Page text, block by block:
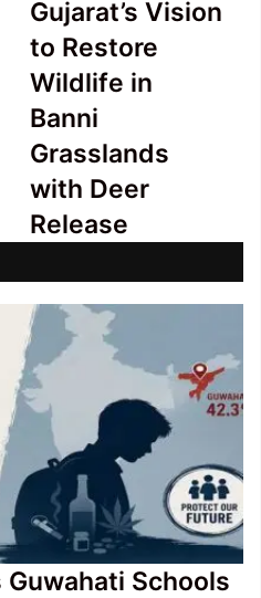
to
Restore
Wildlife
in
Banni
Grasslands
with
Deer
Release
Gujarat’s Vision
to Restore
Wildlife in
Banni
Grasslands
with Deer
Release
Guwahati Schools